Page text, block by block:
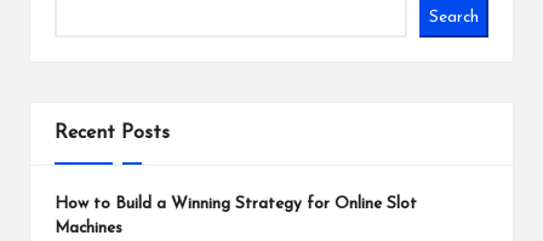
Search
Recent Posts
How to Build a Winning Strategy for Online Slot
Machines